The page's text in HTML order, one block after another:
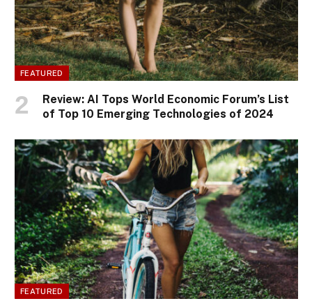
FEATURED
Review: AI Tops World Economic Forum’s List
of Top 10 Emerging Technologies of 2024
FEATURED